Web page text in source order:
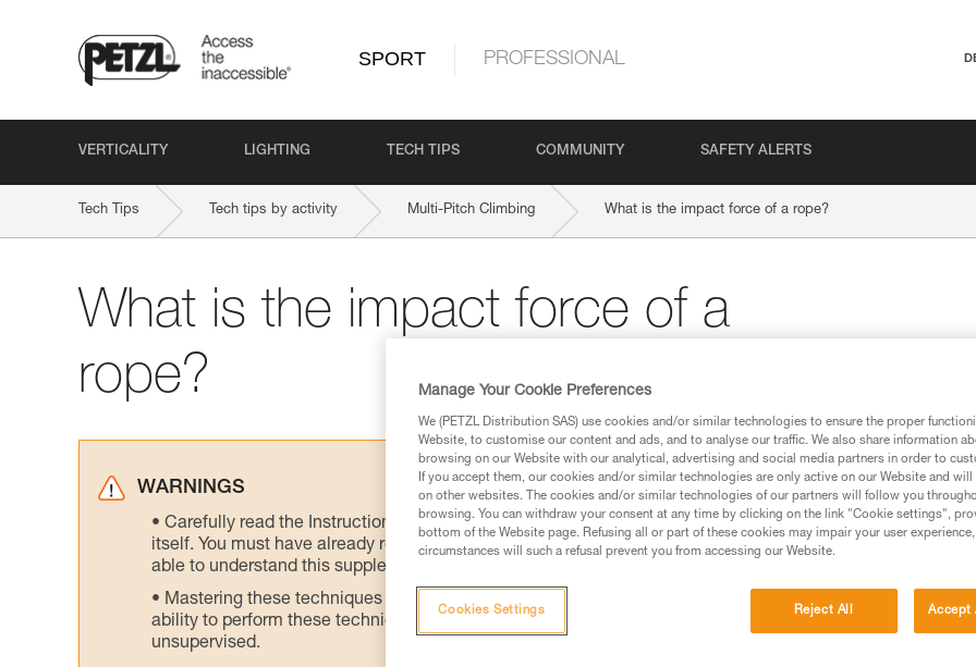
SPORT PROFESSIONAL
VERTICALITY LIGHTING TECH TIPS COMMUNITY SAFETY ALERTS
Tech Tips Tech tips by activity Multi-Pitch Climbing What is the impact force of a rope?
What is the impact force of a
rope?
WARNINGS
Carefully read the Instructions for Use used in this technical advice before consulting the advice
itself. You must have already read and understood the information in the Instructions for Use to be
able to understand this supplementary information.
Mastering these techniques requires specific training. Work with a professional to confirm your
ability to perform these techniques safely and independently before attempting them
unsupervised.
Manage Your Cookie Preferences
We (PETZL Distribution SAS) use cookies and/or similar technologies to ensure the proper
Website, to customise our content and ads, and to analyse our traffic. We also share information
browsing on our Website with our analytical, advertising and social media partners in order to
If you accept them, our cookies and/or similar technologies are only active on our Website and
on other websites. The cookies and/or similar technologies of our partners will follow you
browsing. You can withdraw your consent at any time by clicking on the link "Cookie settings",
bottom of the Website page. Refusing all or part of these cookies may impair your user
circumstances will such a refusal prevent you from accessing our Website.
Reject All Accept
Cookies Settings